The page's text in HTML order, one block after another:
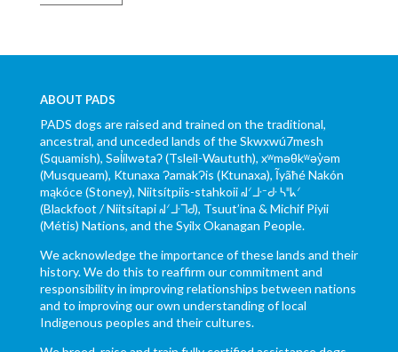
ABOUT PADS
PADS dogs are raised and trained on the traditional,
ancestral, and unceded lands of the Skwxwú7mesh
(Squamish), Səl̓ílwətaʔ (Tsleil-Waututh), xʷməθkʷəy̓əm
(Musqueam), Ktunaxa ɁamakɁis (Ktunaxa), Ĩyãħé Nakón
mąkóce (Stoney), Niitsítpiis-stahkoii ᖹᐟᒧᐧᐨᑯᐧ ᓴᐦᖾᐟ
(Blackfoot / Niitsítapi ᖹᐟᒧᐧᒣᑯ), Tsuut’ina & Michif Piyii
(Métis) Nations, and the Syilx Okanagan People.
We acknowledge the importance of these lands and their
history. We do this to reaffirm our commitment and
responsibility in improving relationships between nations
and to improving our own understanding of local
Indigenous peoples and their cultures.